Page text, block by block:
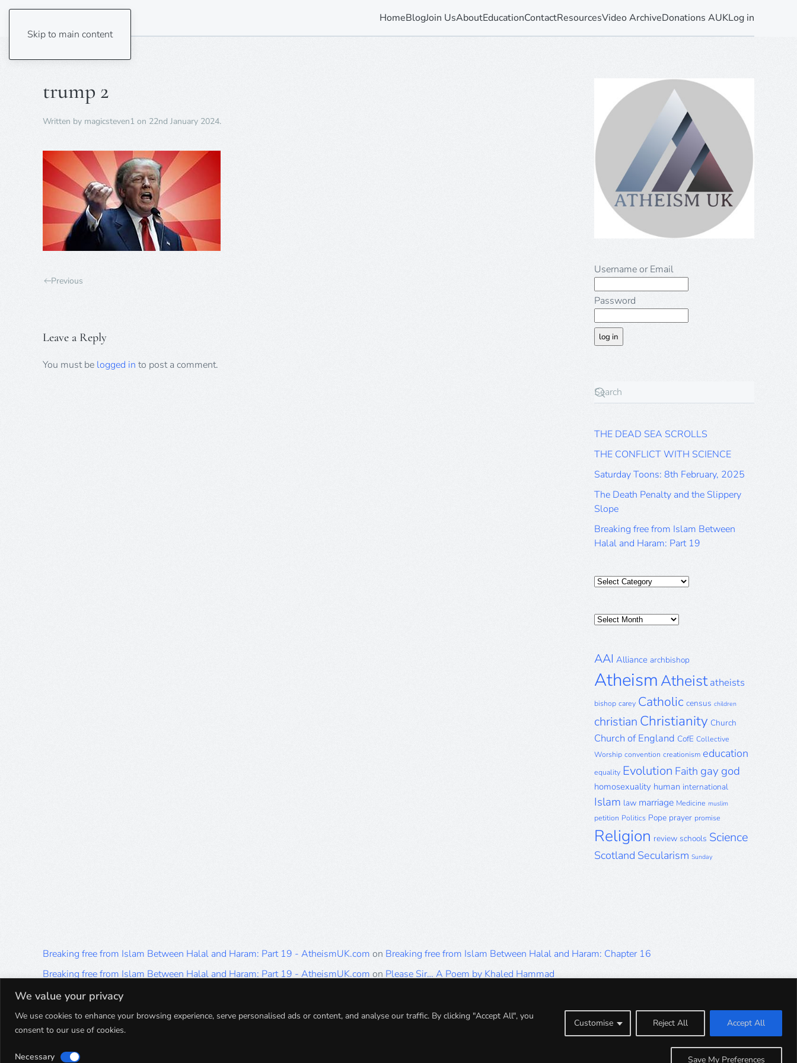
We value your privacy
We use cookies to enhance your browsing experience, serve personalised ads or content, and analyse our traffic. By clicking "Accept All", you
consent to our use of cookies.
Customise Reject All Accept All
Necessary Save My Preferences
Skip to main content
HomeBlogJoin UsAboutEducationContactResourcesVideo ArchiveDonations AUKLog in
trump 2
Written by magicsteven1 on 22nd January 2024.
Previous
Leave a Reply
You must be logged in to post a comment.
Username or Email
Password
THE DEAD SEA SCROLLS
THE CONFLICT WITH SCIENCE
Saturday Toons: 8th February, 2025
The Death Penalty and the Slippery
Slope
Breaking free from Islam Between
Halal and Haram: Part 19
Categories
Posts
AAI Alliance archbishop
AtheismAtheist atheists
bishop carey Catholic census children
christian Christianity Church
Church of England CofE Collective
Worship convention creationism education
equality Evolution Faith gay god
homosexuality human international
Islam law marriage Medicine muslim
petition Politics Pope prayer promise
Religion review schools Science
Scotland Secularism Sunday
Breaking free from Islam Between Halal and Haram: Part 19 - AtheismUK.com on Breaking free from Islam Between Halal and Haram: Chapter 16
Breaking free from Islam Between Halal and Haram: Part 19 - AtheismUK.com on Please Sir… A Poem by Khaled Hammad
Breaking free from Islam Between Halal and Haram: Part 19 - AtheismUK.com
Breaking free from Islam Between Halal and Haram: Part 19 - AtheismUK.comonBreaking free from Islam Between Halal and Haram: Part 5
Breaking free from Islam Between Halal and Haram: Part 19 - AtheismUK.com
Breaking free from Islam Between Halal and Haram: Part 1